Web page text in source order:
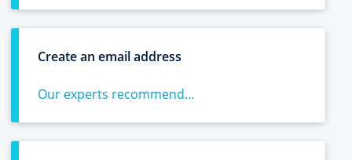
Create an email address
Our experts recommend...